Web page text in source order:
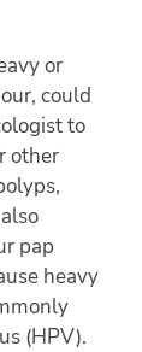
or
could
to
other
pap
heavy
(HPV).